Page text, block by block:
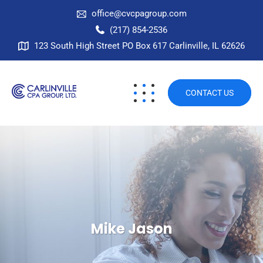
office@cvcpagroup.com
(217) 854-2536
123 South High Street PO Box 617 Carlinville, IL 62626
CONTACT US
Mike Jason